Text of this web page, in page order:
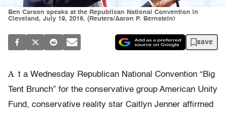
Ben Carson speaks at the Republican National Convention in
Cleveland, July 19, 2016. (Reuters/Aaron P. Bernstein)
save
A t a Wednesday Republican National Convention “Big
Tent Brunch” for the conservative group American Unity
Fund, conservative reality star Caitlyn Jenner affirmed